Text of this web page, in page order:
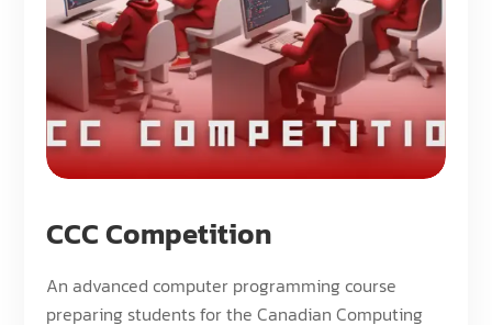
CCC Competition
An advanced computer programming course
preparing students for the Canadian Computing